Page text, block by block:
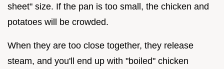
sheet" size. If the pan is too small, the chicken and
potatoes will be crowded.
When they are too close together, they release
steam, and you'll end up with "boiled" chicken